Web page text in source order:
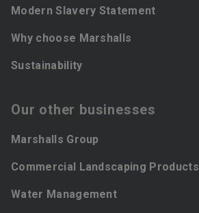
Modern Slavery Statement
Why choose Marshalls
Sustainability
Our other businesses
Marshalls Group
Commercial Landscaping Products
Water Management